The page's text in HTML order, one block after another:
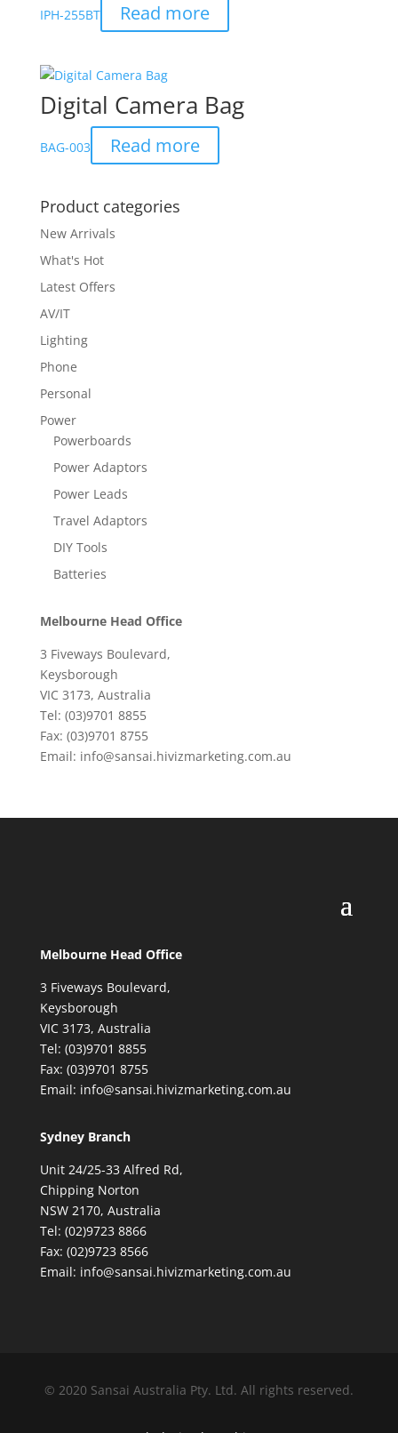
IPH-255BT Read more
Digital Camera Bag
BAG-003 Read more
Product categories
New Arrivals
What's Hot
Latest Offers
AV/IT
Lighting
Phone
Personal
Power
Powerboards
Power Adaptors
Power Leads
Travel Adaptors
DIY Tools
Batteries
Melbourne Head Office
3 Fiveways Boulevard,
Keysborough
VIC 3173, Australia
Tel: (03)9701 8855
Fax: (03)9701 8755
Email: info@sansai.hivizmarketing.com.au
Melbourne Head Office
3 Fiveways Boulevard,
Keysborough
VIC 3173, Australia
Tel: (03)9701 8855
Fax: (03)9701 8755
Email: info@sansai.hivizmarketing.com.au
Sydney Branch
Unit 24/25-33 Alfred Rd,
Chipping Norton
NSW 2170, Australia
Tel: (02)9723 8866
Fax: (02)9723 8566
Email: info@sansai.hivizmarketing.com.au
© 2020 Sansai Australia Pty. Ltd. All rights reserved.